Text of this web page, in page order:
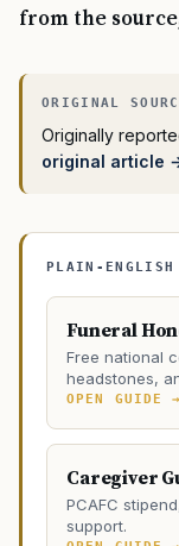
from the
Originally
original article
PLAIN-
Funeral
Free national
headstones,
OPEN GUIDE →
Caregiver
PCAFC
support.